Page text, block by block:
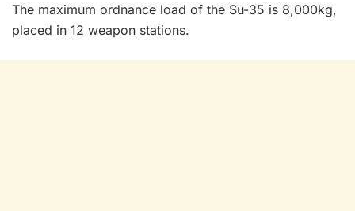
The maximum ordnance load of the Su-35 is 8,000kg,
placed in 12 weapon stations.